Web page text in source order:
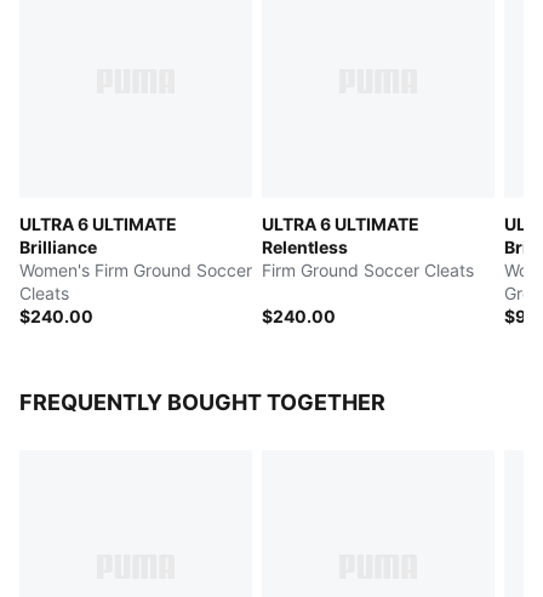
ULTRA 6 ULTIMATE
Brilliance
Women's Firm Ground Soccer
Cleats
$240.00
ULTRA 6 ULTIMATE
Relentless
Firm Ground Soccer Cleats
$240.00
FREQUENTLY BOUGHT TOGETHER